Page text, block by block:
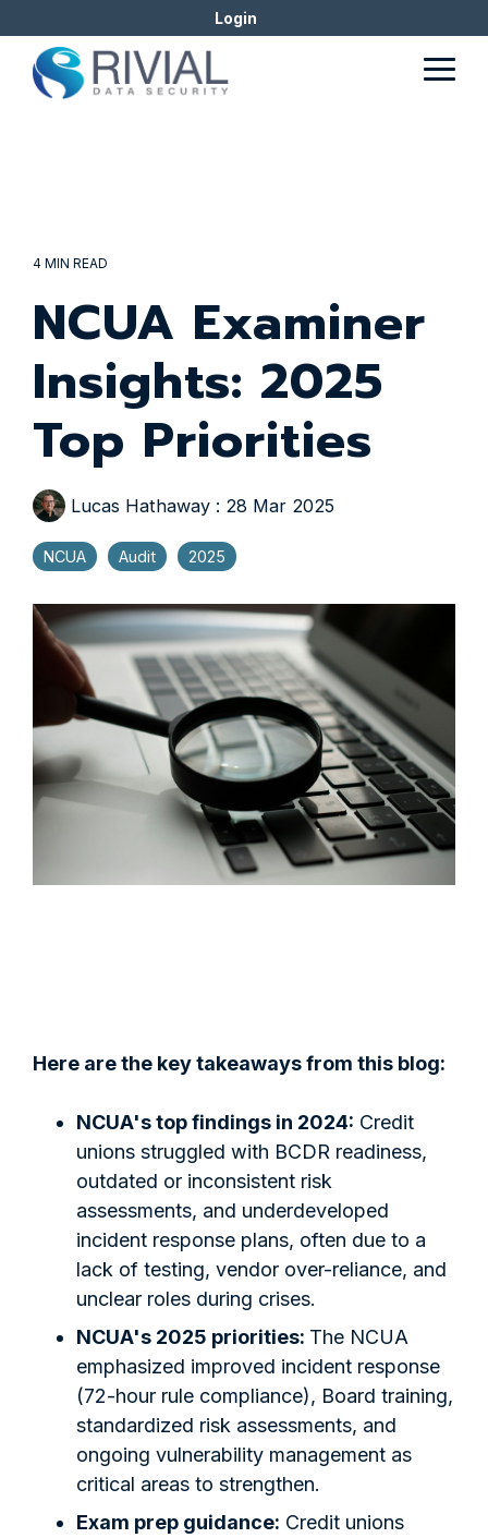
to
main
content.
Login
4 MIN READ
NCUA Examiner
Insights: 2025
Top Priorities
Lucas Hathaway : 28 Mar 2025
NCUA Audit 2025
Here are the key takeaways from this blog:
NCUA's top findings in 2024: Credit
unions struggled with BCDR readiness,
outdated or inconsistent risk
assessments, and underdeveloped
incident response plans, often due to a
lack of testing, vendor over-reliance, and
unclear roles during crises.
NCUA's 2025 priorities: The NCUA
emphasized improved incident response
(72-hour rule compliance), Board training,
standardized risk assessments, and
ongoing vulnerability management as
critical areas to strengthen.
Exam prep guidance: Credit unions